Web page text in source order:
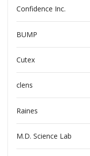
Confidence Inc.
BUMP
Cutex
clens
Raines
M.D. Science Lab